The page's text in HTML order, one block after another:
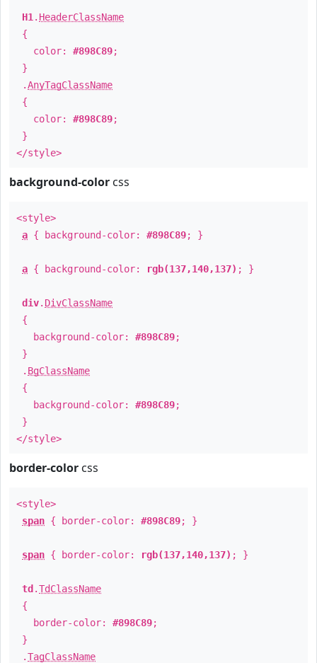
H1 . HeaderClassName
{
color: #898C89;
}
.AnyTagClassName
{
color: #898C89;
}
</style>
background-color css
<style>
a { background-color: #898C89; }
a { background-color: rgb(137,140,137) ; }
div. DivClassName
{
background-color: #898C89;
}
. BgClassName
{
background-color: #898C89;
}
</style>
border-color css
<style>
span { border-color: #898C89; }
span { border-color: rgb(137,140,137) ; }
td .TdClassName
{
border-color: #898C89;
}
.TagClassName